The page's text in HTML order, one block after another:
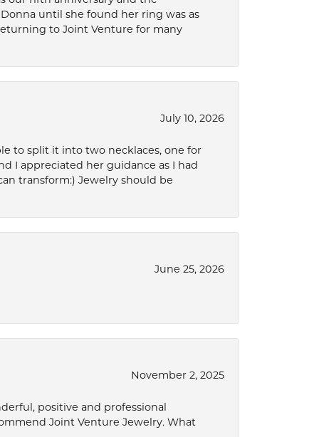
until she found her ring was as
to Joint Venture for many
July 10, 2026
to split it into two necklaces, one for
I appreciated her guidance as I had
transform:) Jewelry should be
June 25, 2026
November 2, 2025
positive and professional
Joint Venture Jewelry. What